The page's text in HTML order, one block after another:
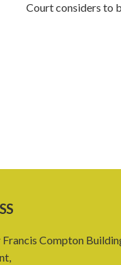
Court considers to
Francis Compton